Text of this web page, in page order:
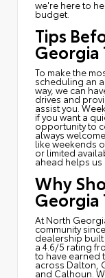
we're here to
budget.
Tips
Georgia
To make the
scheduling an
way, we can
drives and
assist you.
if you want a
opportunity to
always
like weekends
or limited
ahead helps us
Why
Georgia
At North
community
dealership built
a 4.6/5 rating
to have earned
across Dalton,
and Calhoun.